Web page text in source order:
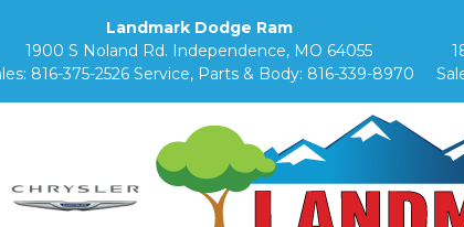
Landmark Dodge Ram
1900 S Noland Rd. Independence, MO 64055
816-375-2526 Service, Parts & Body: 816-339-8970